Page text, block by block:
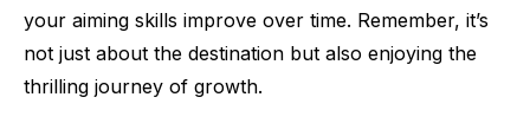
your aiming skills improve over time. Remember, it’s
not just about the destination but also enjoying the
thrilling journey of growth.